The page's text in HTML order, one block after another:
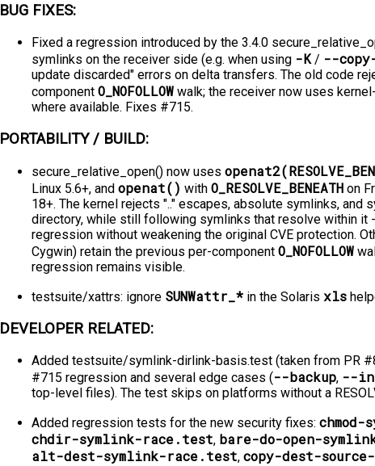
BUG FIXES:
Fixed a regression introduced by the 3.4.0
symlinks on the receiver side (e.g. when using -K/ --
update discarded" errors on delta transfers. The old code
component O_NOFOLLOW walk; the receiver now uses
where available. Fixes #715.
PORTABILITY / BUILD:
secure_relative_open() now uses
Linux 5.6+, and openat() with O_RESOLVE_BENEATH on
18+. The kernel rejects ".." escapes, absolute symlinks,
directory, while still following symlinks that resolve within
regression without weakening the original CVE protection.
Cygwin) retain the previous per-component O_NOFOLLOW
regression remains visible.
testsuite/xattrs: ignore SUNWattr_* in the Solaris xls
DEVELOPER RELATED:
Added testsuite/symlink-dirlink-basis.test (taken from PR
#715 regression and several edge cases (--backup, --
top-level files). The test skips on platforms without a
Added regression tests for the new security fixes:
chdir-symlink-race.test, bare-do-open-
alt-dest-symlink-race.test, copy-dest-